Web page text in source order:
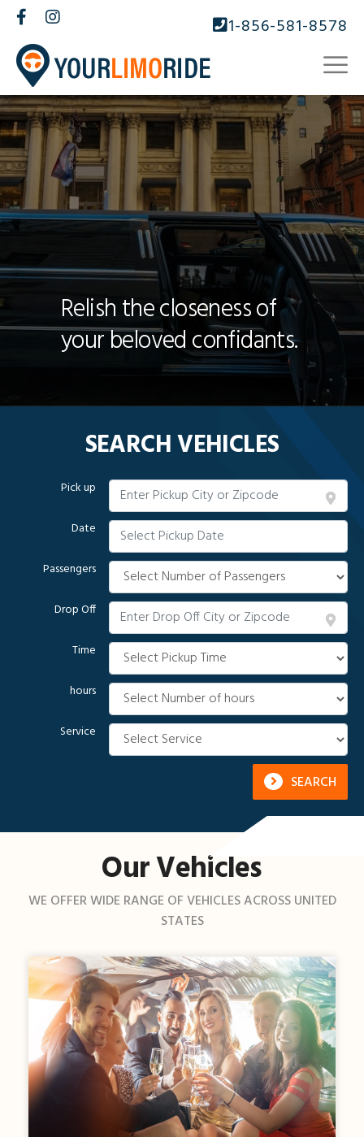
1-856-581-8578
Relish the closeness of
your beloved confidants.
SEARCH VEHICLES
Pick up
Date
Passengers
Drop Off
Time
hours
Service
SEARCH
Our Vehicles
WE OFFER WIDE RANGE OF VEHICLES ACROSS UNITED
STATES